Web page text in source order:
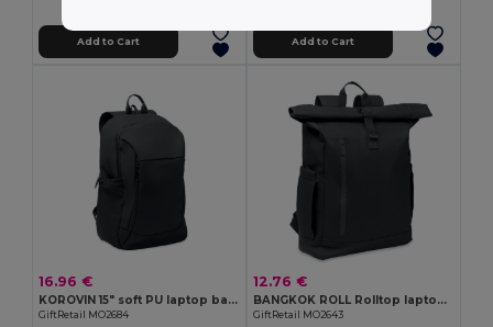
Add to Cart Add to Cart
16.96 €
KOROVIN 15" soft PU laptop backpack
GiftRetail MO2684
12.76 €
BANGKOK ROLL Rolltop laptop rucksack 600D
GiftRetail MO2643